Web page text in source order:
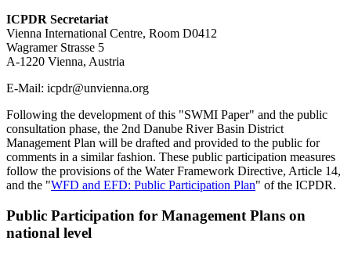
ICPDR Secretariat
Vienna International Centre, Room D0412
Wagramer Strasse 5
A-1220 Vienna, Austria
E-Mail: icpdr@unvienna.org
Following the development of this "SWMI Paper" and the public
consultation phase, the 2nd Danube River Basin District
Management Plan will be drafted and provided to the public for
comments in a similar fashion. These public participation measures
follow the provisions of the Water Framework Directive, Article 14,
and the "WFD and EFD: Public Participation Plan" of the ICPDR.
Public Participation for Management Plans on
national level